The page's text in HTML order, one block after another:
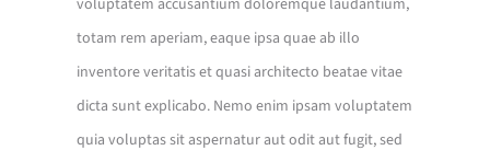
voluptatem accusantium doloremque laudantium,
totam rem aperiam, eaque ipsa quae ab illo
inventore veritatis et quasi architecto beatae vitae
dicta sunt explicabo. Nemo enim ipsam voluptatem
quia voluptas sit aspernatur aut odit aut fugit, sed